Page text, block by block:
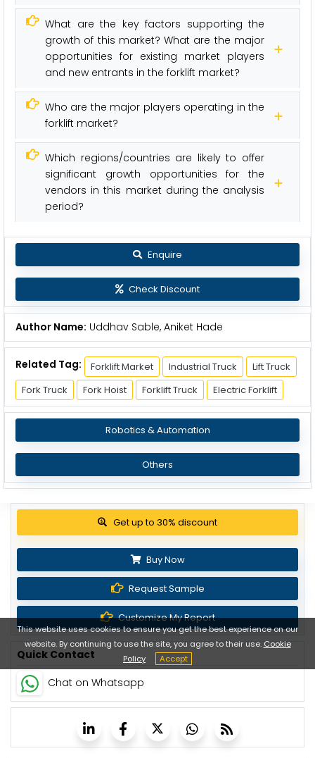
What are the key factors supporting the
growth of this market? What are the major
opportunities for existing market players
and new entrants in the forklift market?
Who are the major players operating in the
forklift market?
Which regions/countries are likely to offer
significant growth opportunities for the
vendors in this market during the analysis
period?
Enquire
Check Discount
Author Name: Uddhav Sable, Aniket Hade
Related Tag: Forklift Market Industrial Truck
Lift Truck
Fork Truck
Fork Hoist Forklift Truck Electric Forklift
Robotics & Automation
Others
View Pricing Options
Buy Now
Request Sample
Customize My Report
Quick Contact
Chat on Whatsapp
This website uses cookies to ensure you get the best experience on our
website. By continuing to use the site, you agree to their use. Cookie
Policy
Accept